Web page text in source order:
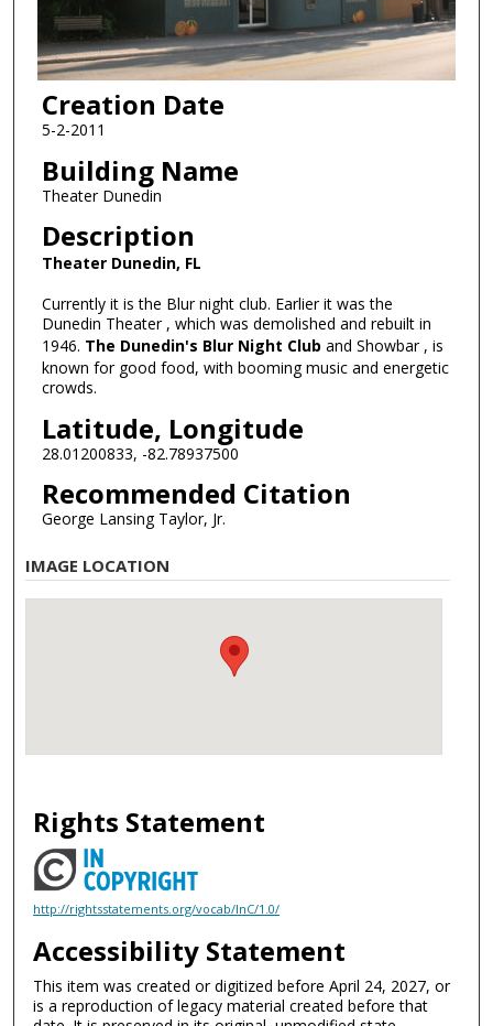
Creation Date
5-2-2011
Building Name
Theater Dunedin
Description
Theater Dunedin, FL
Currently it is the Blur night club. Earlier it was the
Dunedin Theater , which was demolished and rebuilt in
1946. The Dunedin's Blur Night Club and Showbar , is
known for good food, with booming music and energetic
crowds.
Latitude, Longitude
28.01200833, -82.78937500
Recommended Citation
George Lansing Taylor, Jr.
IMAGE LOCATION
Rights Statement
http://rightsstatements.org/vocab/InC/1.0/
Accessibility Statement
This item was created or digitized before April 24, 2027, or
is a reproduction of legacy material created before that